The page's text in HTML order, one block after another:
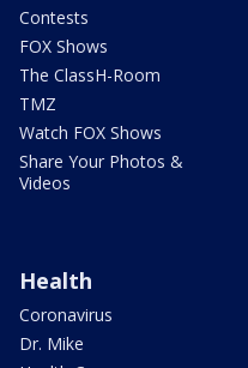
Contests
FOX Shows
The ClassH-Room
TMZ
Watch FOX Shows
Share Your Photos &
Videos
Health
Coronavirus
Dr. Mike